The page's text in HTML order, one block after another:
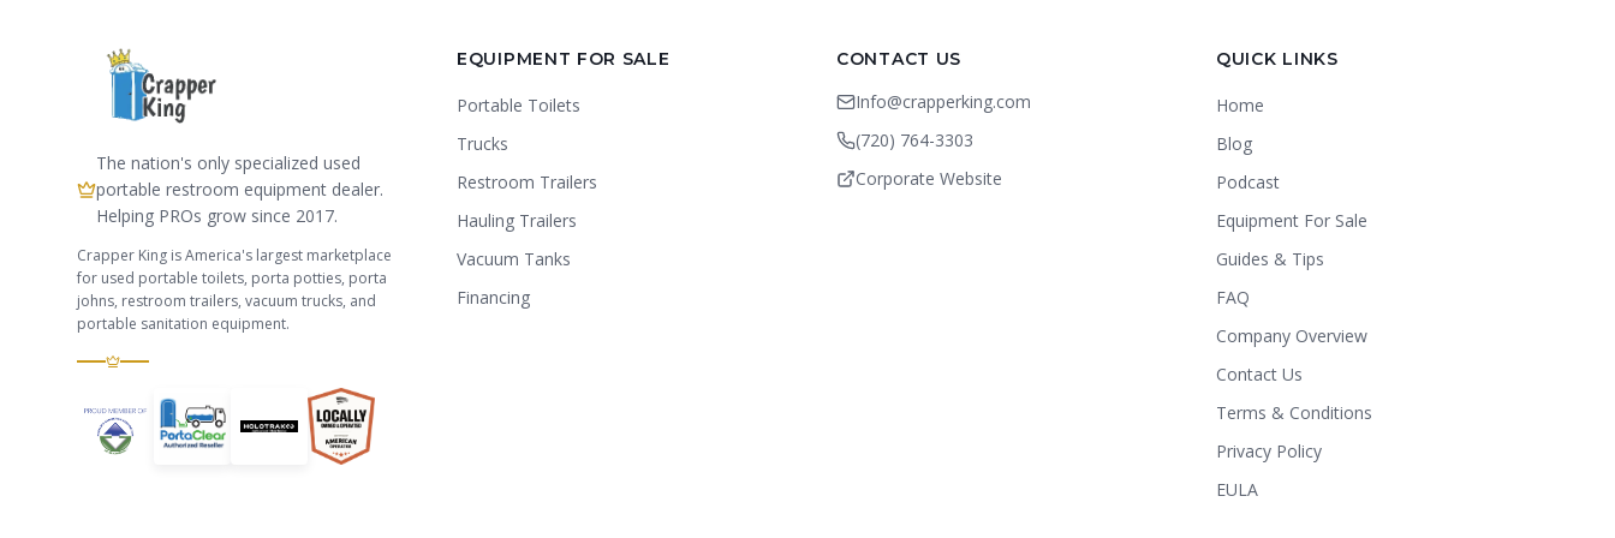
The nation's only specialized used
portable restroom equipment dealer.
Helping PROs grow since 2017.
Crapper King is America's largest marketplace
for used portable toilets, porta potties, porta
johns, restroom trailers, vacuum trucks, and
portable sanitation equipment.
EQUIPMENT FOR SALE
Portable Toilets
Trucks
Restroom Trailers
Hauling Trailers
Vacuum Tanks
Financing
CONTACT US
Info@crapperking.com
(720) 764-3303
Corporate Website
QUICK LINKS
Home
Blog
Podcast
Equipment For Sale
Guides & Tips
FAQ
Company Overview
Contact Us
Terms & Conditions
Privacy Policy
EULA
Thank you for calling Crapper King, how
About This Item
Finance This